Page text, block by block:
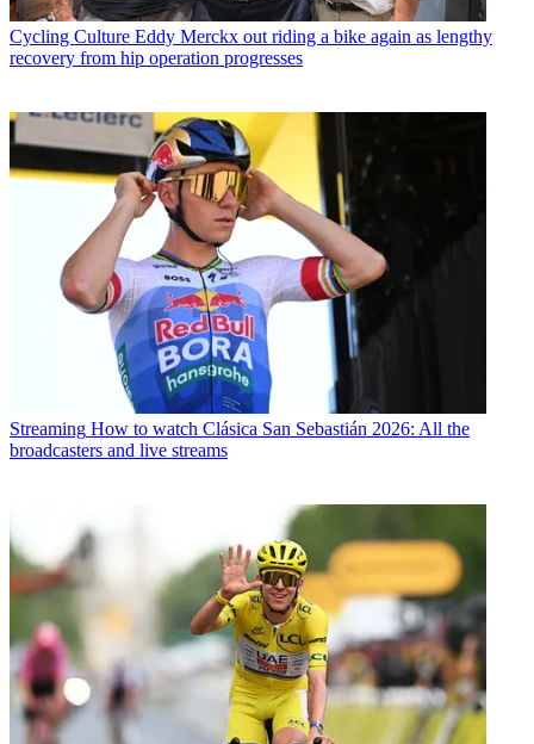
Cycling Culture Eddy Merckx out riding a bike again as lengthy
recovery from hip operation progresses
Streaming How to watch Clásica San Sebastián 2026: All the
broadcasters and live streams